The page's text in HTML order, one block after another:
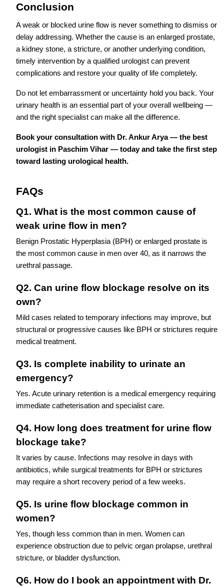
Conclusion
A weak or blocked urine flow is never something to dismiss or
delay addressing. Whether the cause is an enlarged prostate,
a kidney stone, a stricture, or another underlying condition,
timely intervention by a qualified urologist can prevent
complications and restore your quality of life completely.
Do not let embarrassment or uncertainty hold you back. Your
urinary health is an essential part of your overall wellbeing —
and the right specialist can make all the difference.
Book your consultation with Dr. Ankur Arya — the best
urologist in Paschim Vihar — today and take the first step
toward lasting urological health.
FAQs
Q1. What is the most common cause of
weak urine flow in men?
Benign Prostatic Hyperplasia (BPH) or enlarged prostate is
the most common cause in men over 40, as it narrows the
urethral passage.
Q2. Can urine flow blockage resolve on its
own?
Mild cases related to temporary infections may improve, but
structural or progressive causes like BPH or strictures require
medical treatment.
Q3. Is complete inability to urinate an
emergency?
Yes. Acute urinary retention is a medical emergency requiring
immediate catheterisation and specialist care.
Q4. How long does treatment for urine flow
blockage take?
It varies by cause. Infections may resolve in days with
antibiotics, while surgical treatments for BPH or strictures
may require a short recovery period of a few weeks.
Q5. Is urine flow blockage common in
women?
Yes, though less common than in men. Women can
experience obstruction due to pelvic organ prolapse, urethral
stricture, or bladder dysfunction.
Q6. How do I book an appointment with Dr.